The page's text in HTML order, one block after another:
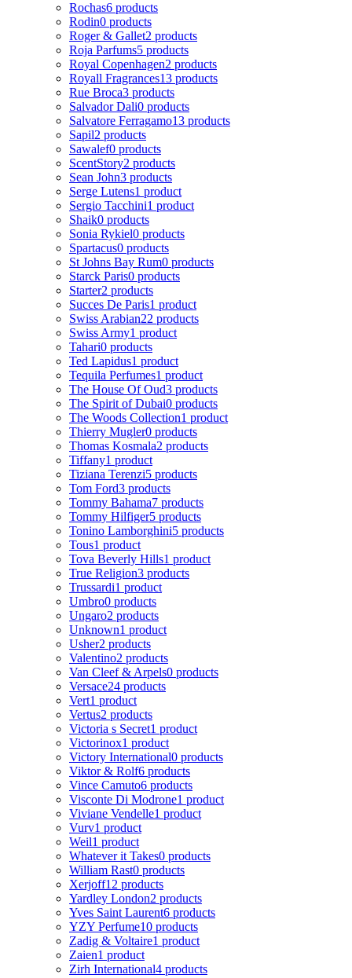
Rochas6 products
Rodin0 products
Roger & Gallet2 products
Roja Parfums5 products
Royal Copenhagen2 products
Royall Fragrances13 products
Rue Broca3 products
Salvador Dali0 products
Salvatore Ferragamo13 products
Sapil2 products
Sawalef0 products
ScentStory2 products
Sean John3 products
Serge Lutens1 product
Sergio Tacchini1 product
Shaik0 products
Sonia Rykiel0 products
Spartacus0 products
St Johns Bay Rum0 products
Starck Paris0 products
Starter2 products
Succes De Paris1 product
Swiss Arabian22 products
Swiss Army1 product
Tahari0 products
Ted Lapidus1 product
Tequila Perfumes1 product
The House Of Oud3 products
The Spirit of Dubai0 products
The Woods Collection1 product
Thierry Mugler0 products
Thomas Kosmala2 products
Tiffany1 product
Tiziana Terenzi5 products
Tom Ford3 products
Tommy Bahama7 products
Tommy Hilfiger5 products
Tonino Lamborghini5 products
Tous1 product
Tova Beverly Hills1 product
True Religion3 products
Trussardi1 product
Umbro0 products
Ungaro2 products
Unknown1 product
Usher2 products
Valentino2 products
Van Cleef & Arpels0 products
Versace24 products
Vert1 product
Vertus2 products
Victoria s Secret1 product
Victorinox1 product
Victory International0 products
Viktor & Rolf6 products
Vince Camuto6 products
Visconte Di Modrone1 product
Viviane Vendelle1 product
Vurv1 product
Weil1 product
Whatever it Takes0 products
William Rast0 products
Xerjoff12 products
Yardley London2 products
Yves Saint Laurent6 products
YZY Perfume10 products
Zadig & Voltaire1 product
Zaien1 product
Zirh International4 products